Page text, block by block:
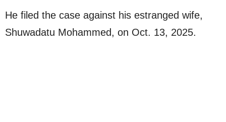
He filed the case against his estranged wife,
Shuwadatu Mohammed, on Oct. 13, 2025.